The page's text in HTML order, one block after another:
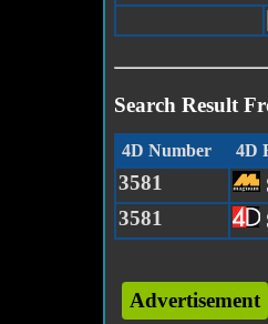
Search Result
4D Number 4D
3581
3581
Advertisement